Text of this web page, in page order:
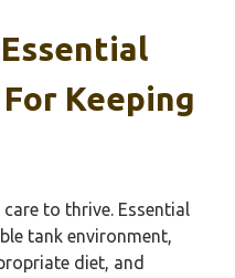
Keeping
to thrive. Essential
tank environment,
diet, and